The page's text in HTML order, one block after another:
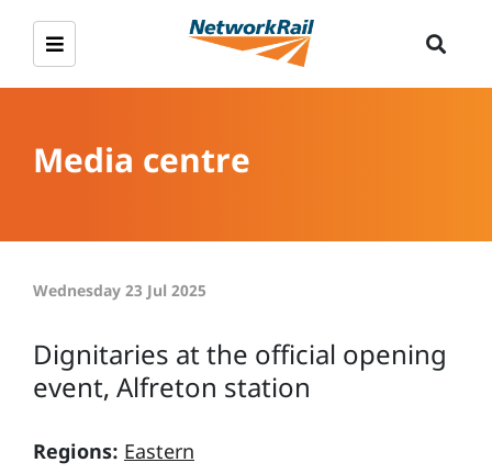
Media centre
Wednesday 23 Jul 2025
Dignitaries at the official opening
event, Alfreton station
Regions: Eastern